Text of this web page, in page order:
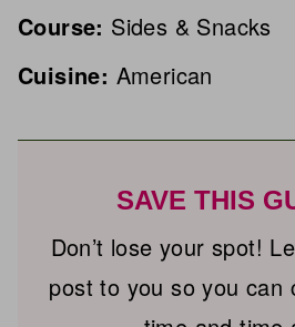
Course: Sides & Snacks
Cuisine: American
SAVE THIS
Don’t lose your spot! Let me email this
post to you so you can